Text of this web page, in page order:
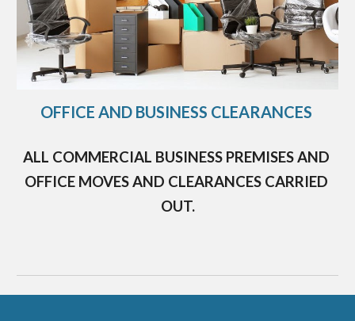
OFFICE AND BUSINESS CLEARANCES
ALL COMMERCIAL BUSINESS PREMISES AND
OFFICE MOVES AND CLEARANCES CARRIED
OUT.